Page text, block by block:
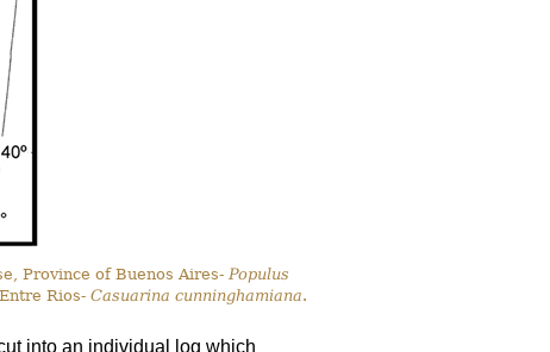
Province of Buenos Aires- Populus
Rios- Casuarina cunninghamiana.
into an individual log which